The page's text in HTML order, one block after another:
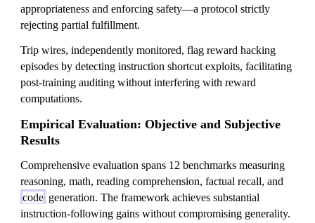
appropriateness and enforcing safety—a protocol strictly
rejecting partial fulfillment.
Trip wires, independently monitored, flag reward hacking
episodes by detecting instruction shortcut exploits, facilitating
post-training auditing without interfering with reward
computations.
Empirical Evaluation: Objective and Subjective
Results
Comprehensive evaluation spans 12 benchmarks measuring
reasoning, math, reading comprehension, factual recall, and
code generation. The framework achieves substantial
instruction-following gains without compromising generality.